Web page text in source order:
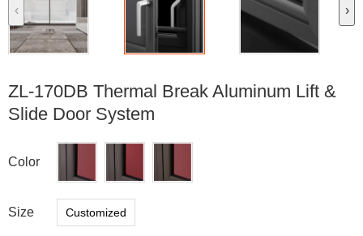
‹ ›
ZL-170DB Thermal Break Aluminum Lift &
Slide Door System
Color
Size Customized